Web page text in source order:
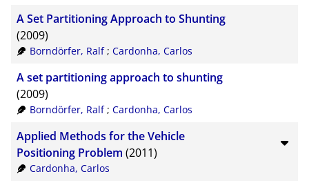
A Set Partitioning Approach to Shunting
(2009)
Borndörfer, Ralf; Cardonha, Carlos
A set partitioning approach to shunting
(2009)
Borndörfer, Ralf; Cardonha, Carlos
Applied Methods for the Vehicle
Positioning Problem (2011)
Cardonha, Carlos